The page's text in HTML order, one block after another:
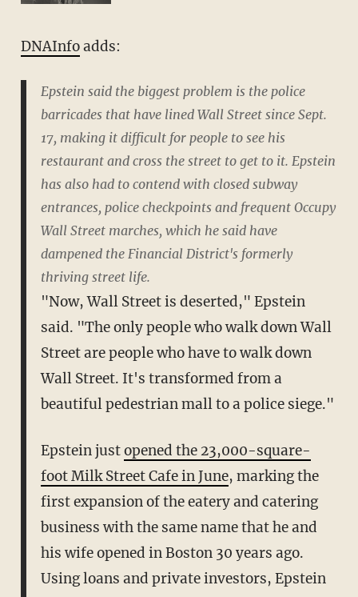
DNAInfoadds:
Epstein said the biggest problem is the police
barricades that have lined Wall Street since Sept.
17, making it difficult for people to see his
restaurant and cross the street to get to it. Epstein
has also had to contend with closed subway
entrances, police checkpoints and frequent Occupy
Wall Street marches, which he said have
dampened the Financial District's formerly
thriving street life.
"Now, Wall Street is deserted," Epstein
said. "The only people who walk down Wall
Street are people who have to walk down
Wall Street. It's transformed from a
beautiful pedestrian mall to a police siege."
Epstein justopened the 23,000-square-
foot Milk Street Cafe in June, marking the
first expansion of the eatery and catering
business with the same name that he and
his wife opened in Boston 30 years ago.
Using loans and private investors, Epstein